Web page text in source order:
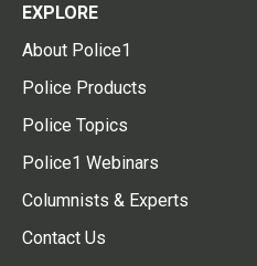
EXPLORE
About Police1
Police Products
Police Topics
Police1 Webinars
Columnists & Experts
Contact Us